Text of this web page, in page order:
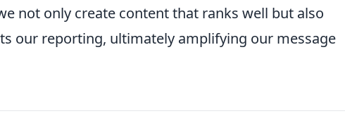
not only create content that ranks well but also
our reporting, ultimately amplifying our message